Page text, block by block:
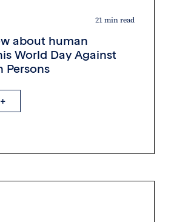
21 min read
about human
World Day Against
Persons